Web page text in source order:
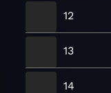
12
13
14